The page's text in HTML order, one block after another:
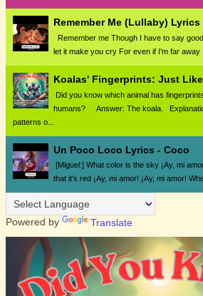
Remember Me (Lullaby) Lyrics
Remember me Though I have to say
let it make you cry For even if I'm far away
Koalas' Fingerprints: Just
Did you know which animal has
humans? Answer: The koala.
patterns o...
Un Poco Loco Lyrics - Coco
[Miguel:] What color is the sky ¡Ay, mi
that it's red ¡Ay, mi amor! ¡Ay, mi amor!
Powered by Translate